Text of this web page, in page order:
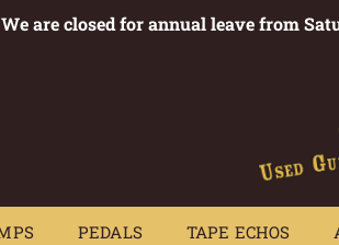
We are closed for annual leave from
PEDALS TAPE ECHOS